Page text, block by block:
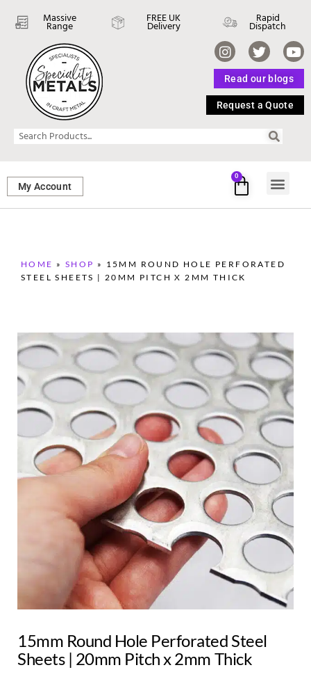
Massive
Range
FREE UK
Delivery
Rapid
Dispatch
Read our blogs
Request a Quote
My Account
0
HOME » SHOP » 15MM ROUND HOLE PERFORATED
STEEL SHEETS | 20MM PITCH X 2MM THICK
15mm Round Hole Perforated Steel
Sheets | 20mm Pitch x 2mm Thick